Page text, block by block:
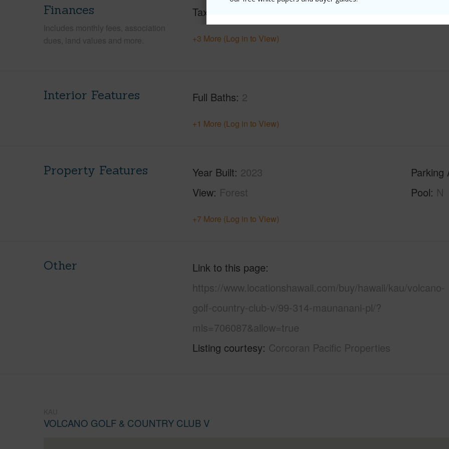
Finances
Includes monthly fees, association
dues, land values and more.
Taxes
+3 More (Log in to View)
Interior Features Full Baths 2
+1 More (Log in to View)
Property Features Year Built 2023
View Forest
Parking
Pool N
+7 More (Log in to View)
Other
Link to this page
https://www.locationshawaii.com/buy/hawaii/kau/volcano-
golf-country-club-v/99-314-maunanani-pl/?
mls=706087&allow=true
Listing courtesy Corcoran Pacific Properties
VOLCANO GOLF & COUNTRY CLUB V